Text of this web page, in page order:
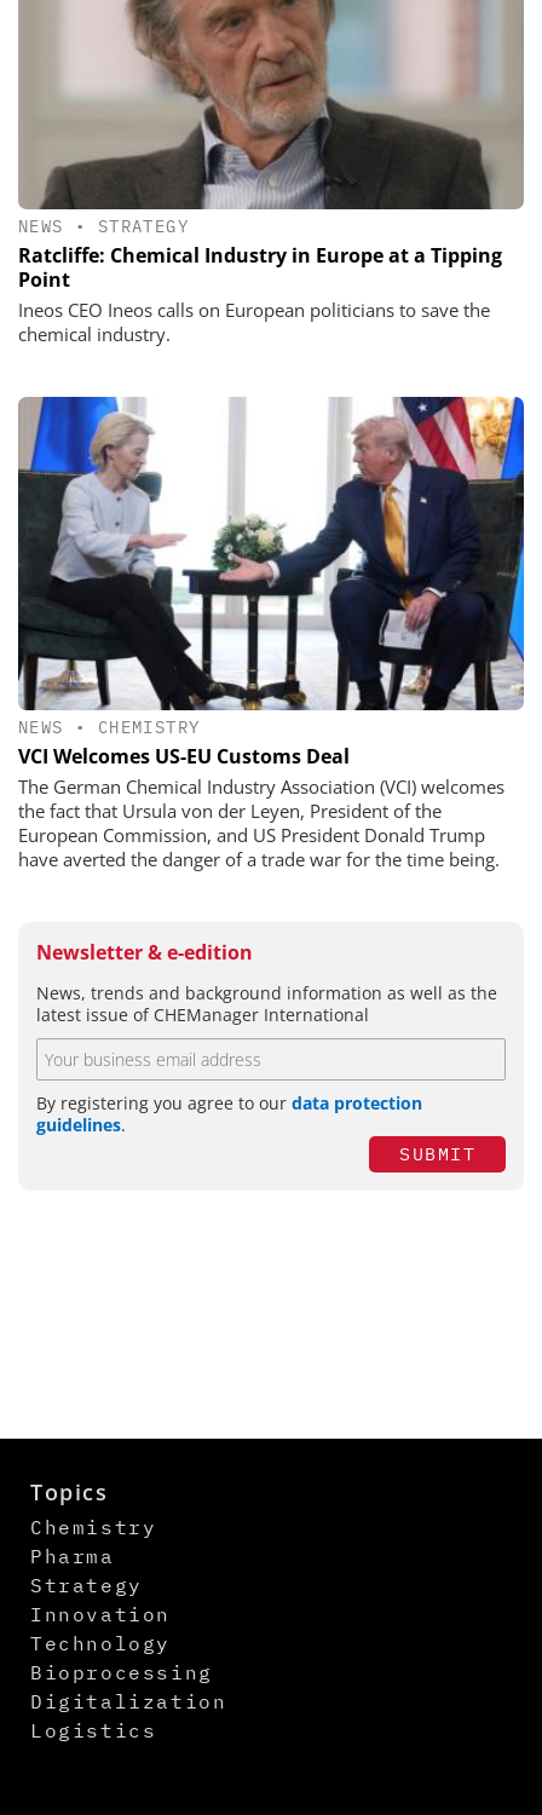
NEWS • STRATEGY
Ratcliffe: Chemical Industry in Europe at a Tipping
Point
Ineos CEO Ineos calls on European politicians to save the
chemical industry.
NEWS • CHEMISTRY
VCI Welcomes US-EU Customs Deal
The German Chemical Industry Association (VCI) welcomes
the fact that Ursula von der Leyen, President of the
European Commission, and US President Donald Trump
have averted the danger of a trade war for the time being.
Newsletter & e-edition
News, trends and background information as well as the
latest issue of CHEManager International
By registering you agree to our data protection
guidelines.
SUBMIT
Topics
Chemistry
Pharma
Strategy
Innovation
Technology
Bioprocessing
Digitalization
Logistics